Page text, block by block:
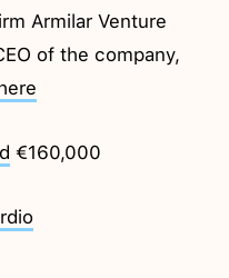
Armilar Venture
of the company,
€160,000